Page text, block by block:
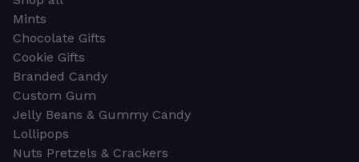
Mints
Chocolate Gifts
Cookie Gifts
Branded Candy
Custom Gum
Jelly Beans & Gummy Candy
Lollipops
Nuts Pretzels & Crackers